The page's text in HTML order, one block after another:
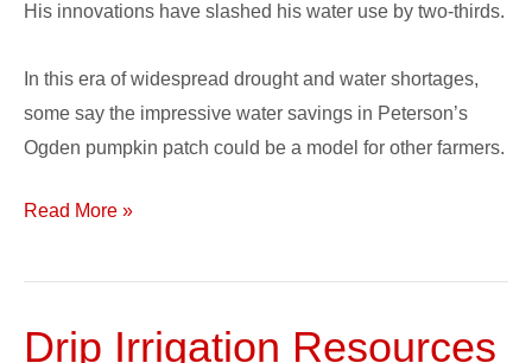
His innovations have slashed his water use by two-thirds.
In this era of widespread drought and water shortages,
some say the impressive water savings in Peterson’s
Ogden pumpkin patch could be a model for other farmers.
Read More »
Drip Irrigation Resources
Drip